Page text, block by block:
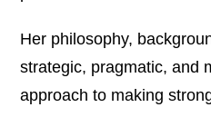
Her philosophy,
strategic, pragmatic, and
approach to making